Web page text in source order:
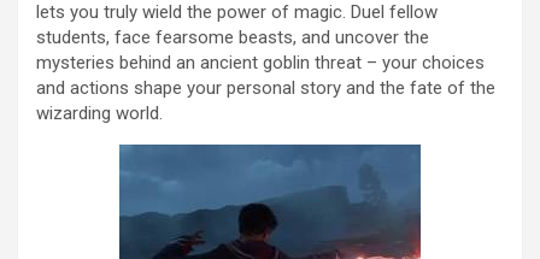
lets you truly wield the power of magic. Duel fellow
students, face fearsome beasts, and uncover the
mysteries behind an ancient goblin threat – your choices
and actions shape your personal story and the fate of the
wizarding world.